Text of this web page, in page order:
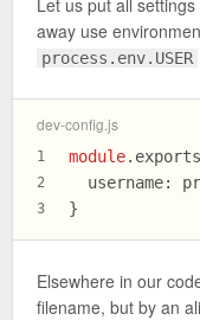
Let us put all
away use
process.env.USER
dev-config.js
1
2
3
module. exports
username:
}
Elsewhere in our
filename, but by an